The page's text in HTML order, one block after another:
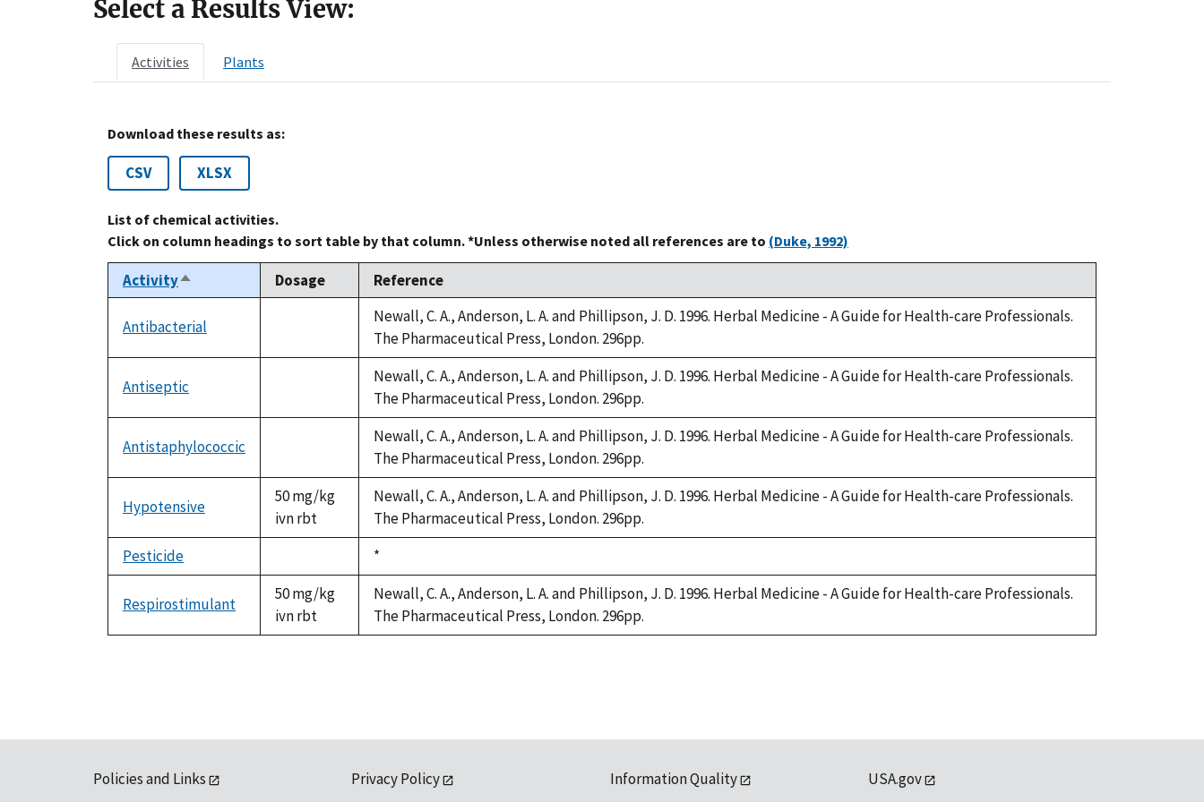
Select a Results View:
Activities Plants
Download these results as:
CSV XLSX
List of chemical activities.
Click on column headings to sort table by that column. *Unless otherwise noted all references are to (Duke, 1992)
ActivitySort
descending
Dosage Reference
Antibacterial
available
Newall, C. A., Anderson, L. A. and Phillipson, J. D. 1996. Herbal Medicine - A Guide for Health-care Professionals.
The Pharmaceutical Press, London. 296pp.
Antiseptic
available
Newall, C. A., Anderson, L. A. and Phillipson, J. D. 1996. Herbal Medicine - A Guide for Health-care Professionals.
The Pharmaceutical Press, London. 296pp.
Antistaphylococcic
available
Newall, C. A., Anderson, L. A. and Phillipson, J. D. 1996. Herbal Medicine - A Guide for Health-care Professionals.
The Pharmaceutical Press, London. 296pp.
Hypotensive
50 mg/kg
ivn rbt
Newall, C. A., Anderson, L. A. and Phillipson, J. D. 1996. Herbal Medicine - A Guide for Health-care Professionals.
The Pharmaceutical Press, London. 296pp.
Pesticide
available
Duke,
1992
*
Respirostimulant
50 mg/kg
ivn rbt
Newall, C. A., Anderson, L. A. and Phillipson, J. D. 1996. Herbal Medicine - A Guide for Health-care Professionals.
The Pharmaceutical Press, London. 296pp.
Policies and Links Privacy Policy Information Quality USA.gov